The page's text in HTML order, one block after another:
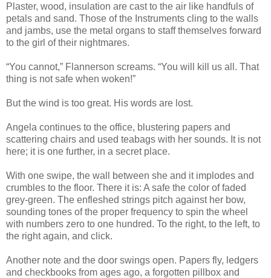
Plaster, wood, insulation are cast to the air like handfuls of
petals and sand. Those of the Instruments cling to the walls
and jambs, use the metal organs to staff themselves forward
to the girl of their nightmares.
“You cannot,” Flannerson screams. “You will kill us all. That
thing is not safe when woken!”
But the wind is too great. His words are lost.
Angela continues to the office, blustering papers and
scattering chairs and used teabags with her sounds. It is not
here; it is one further, in a secret place.
With one swipe, the wall between she and it implodes and
crumbles to the floor. There it is: A safe the color of faded
grey-green. The enfleshed strings pitch against her bow,
sounding tones of the proper frequency to spin the wheel
with numbers zero to one hundred. To the right, to the left, to
the right again, and click.
Another note and the door swings open. Papers fly, ledgers
and checkbooks from ages ago, a forgotten pillbox and